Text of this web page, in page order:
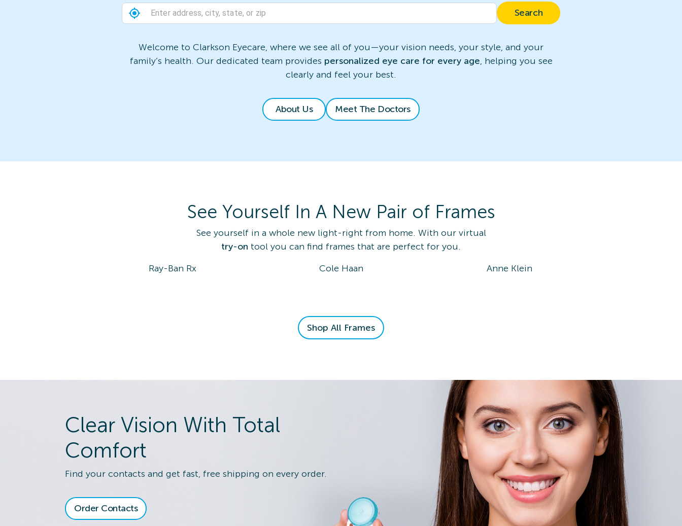
Search
Welcome to Clarkson Eyecare, where we see all of you—your vision needs, your style, and your
family’s health. Our dedicated team provides personalized eye care for every age, helping you see
clearly and feel your best.
About Us Meet The Doctors
See Yourself In A New Pair of Frames
See yourself in a whole new light-right from home. With our virtual
try-on tool you can find frames that are perfect for you.
Ray-Ban Rx
Cole Haan Anne Klein
Shop All Frames
Clear Vision With Total
Comfort
Find your contacts and get fast, free shipping on every order.
Order Contacts